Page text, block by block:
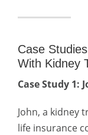
Case
With Kidney
Case Study 1:
John, a kidney
life insurance